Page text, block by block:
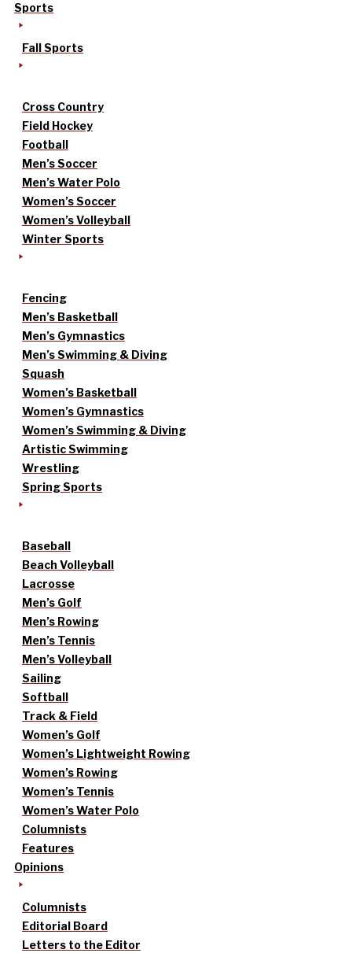
Sports
Fall Sports
Cross Country
Field Hockey
Football
Men’s Soccer
Men’s Water Polo
Women’s Soccer
Women’s Volleyball
Winter Sports
Fencing
Men’s Basketball
Men’s Gymnastics
Men’s Swimming & Diving
Squash
Women’s Basketball
Women’s Gymnastics
Women’s Swimming & Diving
Artistic Swimming
Wrestling
Spring Sports
Baseball
Beach Volleyball
Lacrosse
Men’s Golf
Men’s Rowing
Men’s Tennis
Men’s Volleyball
Sailing
Softball
Track & Field
Women’s Golf
Women’s Lightweight Rowing
Women’s Rowing
Women’s Tennis
Women’s Water Polo
Columnists
Features
Opinions
Columnists
Editorial Board
Letters to the Editor